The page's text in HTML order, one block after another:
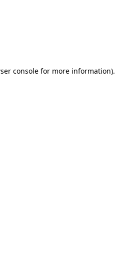
console for more information).